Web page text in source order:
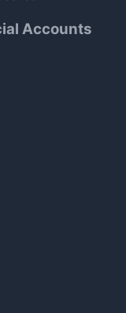
Accounts